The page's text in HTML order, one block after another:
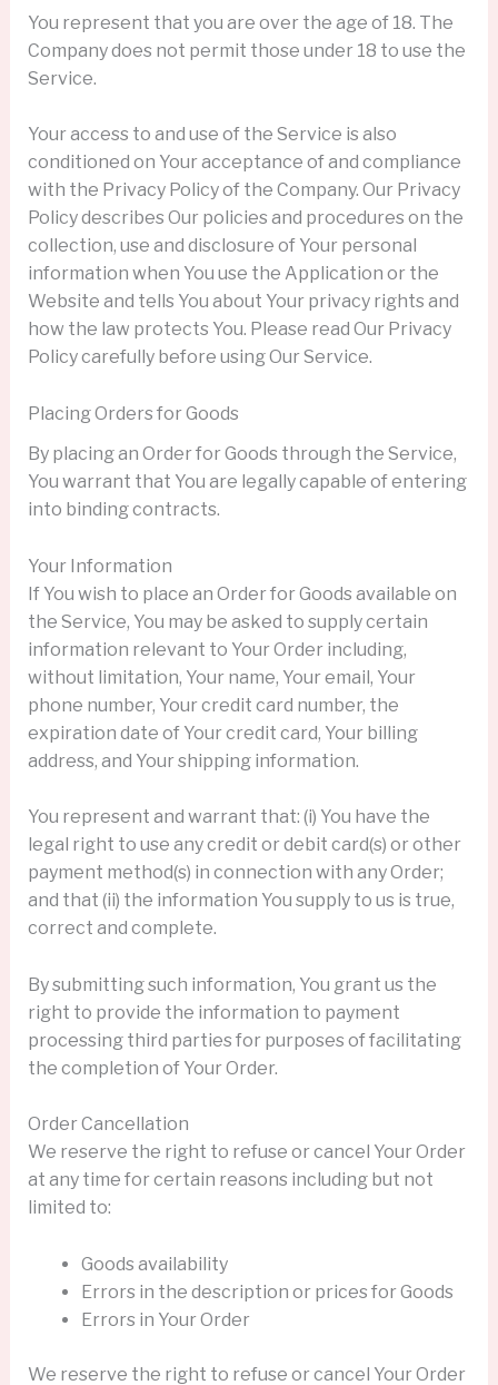
You represent that you are over the age of 18. The
Company does not permit those under 18 to use the
Service.
Your access to and use of the Service is also
conditioned on Your acceptance of and compliance
with the Privacy Policy of the Company. Our Privacy
Policy describes Our policies and procedures on the
collection, use and disclosure of Your personal
information when You use the Application or the
Website and tells You about Your privacy rights and
how the law protects You. Please read Our Privacy
Policy carefully before using Our Service.
Placing Orders for Goods
By placing an Order for Goods through the Service,
You warrant that You are legally capable of entering
into binding contracts.
Your Information
If You wish to place an Order for Goods available on
the Service, You may be asked to supply certain
information relevant to Your Order including,
without limitation, Your name, Your email, Your
phone number, Your credit card number, the
expiration date of Your credit card, Your billing
address, and Your shipping information.
You represent and warrant that: (i) You have the
legal right to use any credit or debit card(s) or other
payment method(s) in connection with any Order;
and that (ii) the information You supply to us is true,
correct and complete.
By submitting such information, You grant us the
right to provide the information to payment
processing third parties for purposes of facilitating
the completion of Your Order.
Order Cancellation
We reserve the right to refuse or cancel Your Order
at any time for certain reasons including but not
limited to:
Goods availability
Errors in the description or prices for Goods
Errors in Your Order
We reserve the right to refuse or cancel Your Order